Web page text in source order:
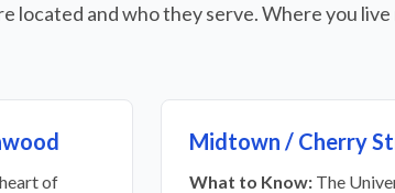
located and who they serve. Where you
of
Midtown / Cherry
What to Know: The